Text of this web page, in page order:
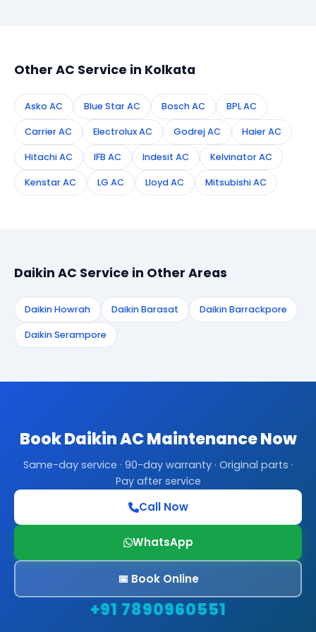
Other AC Service in Kolkata
Asko AC Blue Star AC Bosch AC BPL AC
Carrier AC Electrolux AC Godrej AC Haier AC
Hitachi AC IFB AC Indesit AC Kelvinator AC
Kenstar AC LG AC Lloyd AC Mitsubishi AC
Daikin AC Service in Other Areas
Daikin Howrah Daikin Barasat Daikin Barrackpore
Daikin Serampore
Book Daikin AC Maintenance Now
Same-day service · 90-day warranty · Original parts ·
Pay after service
Call Now
WhatsApp
📅 Book Online
+91 7890960551